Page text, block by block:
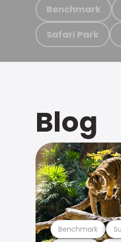
Benchmark
Safari Park
Blog
Benchmark